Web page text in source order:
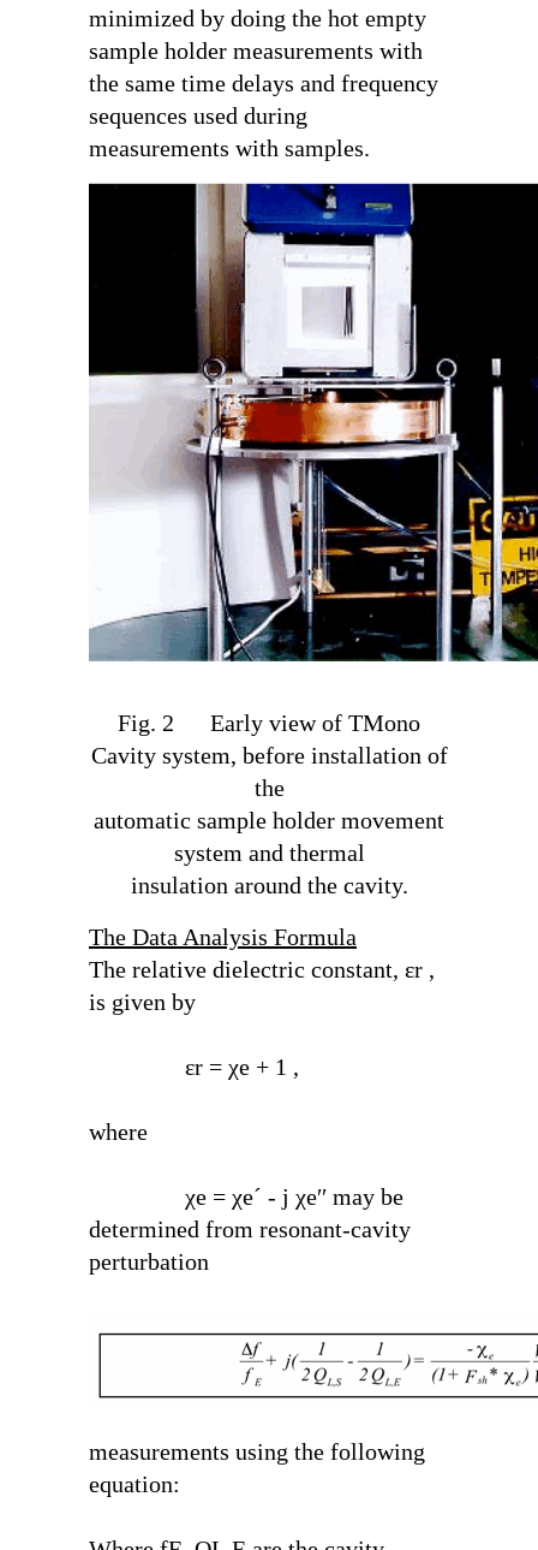
minimized by doing the hot empty
sample holder measurements with
the same time delays and frequency
sequences used during
measurements with samples.
Fig. 2 Early view of TMono
Cavity system, before installation of
the
automatic sample holder movement
system and thermal
insulation around the cavity.
The Data Analysis Formula
The relative dielectric constant, εr ,
is given by
εr = χe + 1 ,
where
χe = χe´ - j χe′′ may be
determined from resonant-cavity
perturbation
measurements using the following
equation: